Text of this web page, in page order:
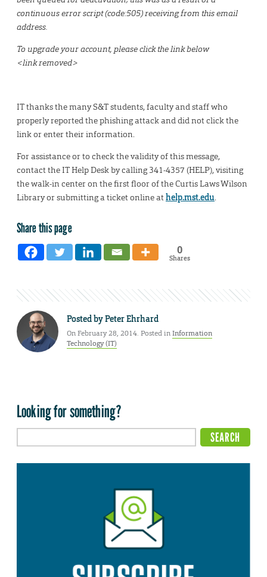
continuous error script (code:505) receiving from this email
address.
To upgrade your account, please click the link below
<link removed>
IT thanks the many S&T students, faculty and staff who
properly reported the phishing attack and did not click the
link or enter their information.
For assistance or to check the validity of this message,
contact the IT Help Desk by calling 341-4357 (HELP), visiting
the walk-in center on the first floor of the Curtis Laws Wilson
Library or submitting a ticket online athelp.mst.edu.
Share this page
0
Shares
Posted byPeter Ehrhard
On February 28, 2014. Posted inInformation
Technology (IT)
Looking for something?